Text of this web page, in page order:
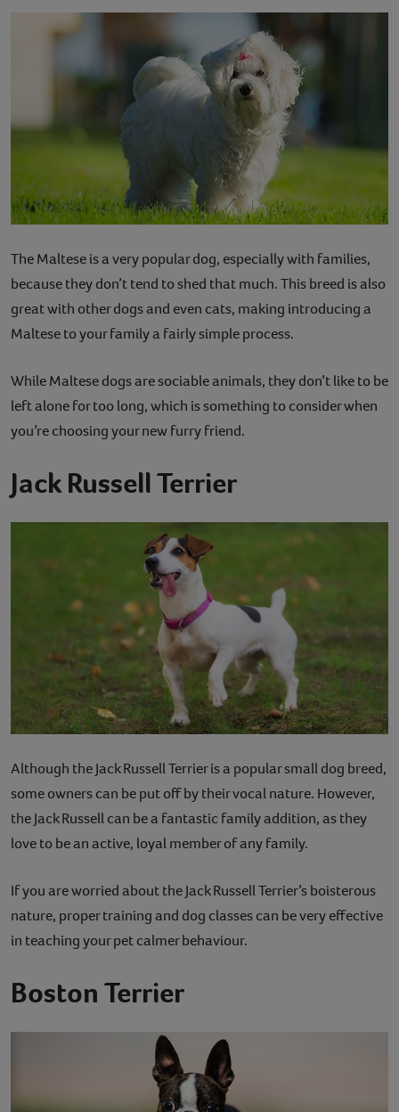
The Maltese is a very popular dog, especially with families,
because they don’t tend to shed that much. This breed is also
great with other dogs and even cats, making introducing a
Maltese to your family a fairly simple process.
While Maltese dogs are sociable animals, they don’t like to be
left alone for too long, which is something to consider when
you’re choosing your new furry friend.
Jack Russell Terrier
Although the Jack Russell Terrier is a popular small dog breed,
some owners can be put off by their vocal nature. However,
the Jack Russell can be a fantastic family addition, as they
love to be an active, loyal member of any family.
If you are worried about the Jack Russell Terrier’s boisterous
nature, proper training and dog classes can be very effective
in teaching your pet calmer behaviour.
Boston Terrier